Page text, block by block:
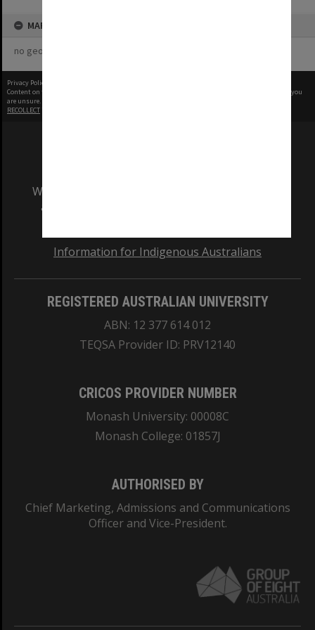
MAP
no geotags or polygons yet
Privacy Policy
Content on this site may be subject to Copyright, please
before any reuse if you
are unsure.
RECOLLECT
We acknowledge and pay respects to the Elders
and Traditional Owners of the land on which
Information for Indigenous Australians
REGISTERED AUSTRALIAN UNIVERSITY
ABN: 12 377 614 012
TEQSA Provider ID: PRV12140
CRICOS PROVIDER NUMBER
Monash University: 00008C
Monash College: 01857J
AUTHORISED BY
Chief Marketing, Admissions and Communications
Officer and Vice-President.